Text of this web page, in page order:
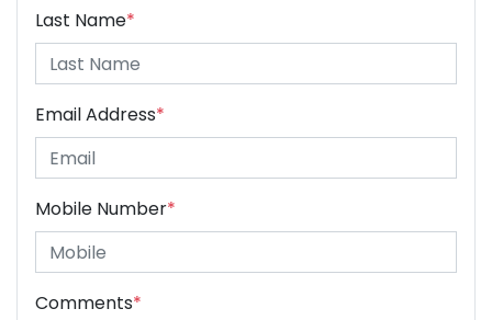
Last Name*
Email Address*
Mobile Number*
Comments*